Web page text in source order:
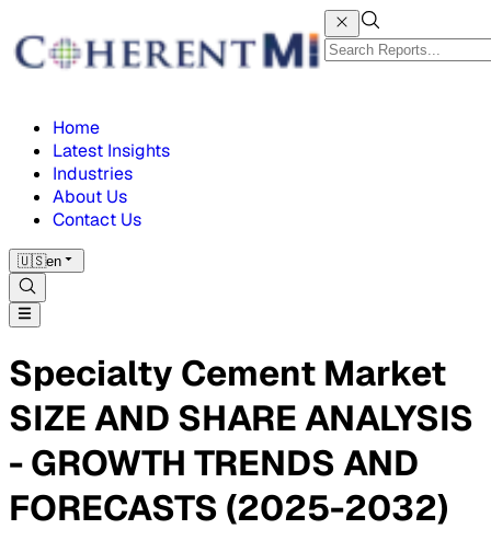
Home
Latest Insights
Industries
About Us
Contact Us
🇺🇸en
Specialty Cement Market
SIZE AND SHARE ANALYSIS
- GROWTH TRENDS AND
FORECASTS (2025-2032)